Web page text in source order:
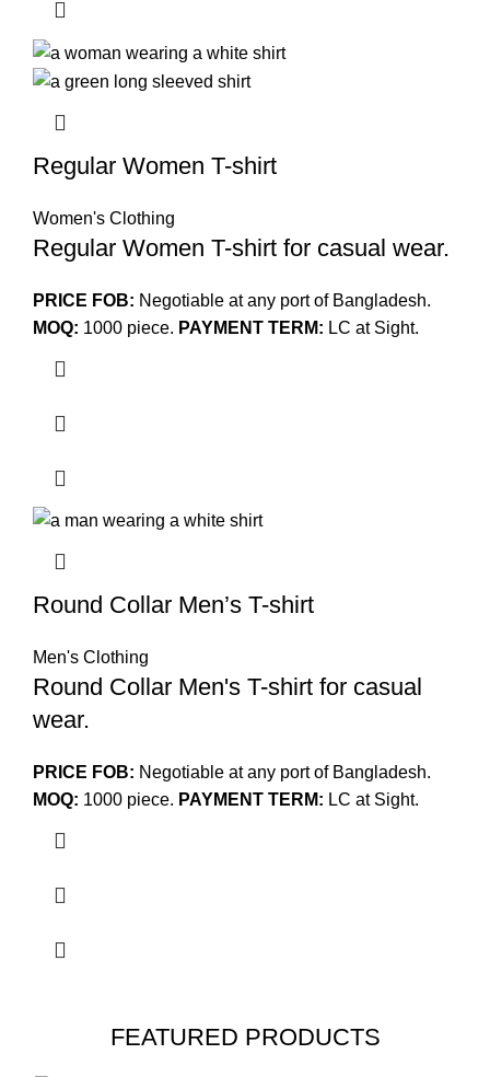
Regular Women T-shirt
Women's Clothing
Regular Women T-shirt for casual wear.
PRICE FOB: Negotiable at any port of Bangladesh.
MOQ: 1000 piece. PAYMENT TERM: LC at Sight.
Round Collar Men’s T-shirt
Men's Clothing
Round Collar Men's T-shirt for casual
wear.
PRICE FOB: Negotiable at any port of Bangladesh.
MOQ: 1000 piece. PAYMENT TERM: LC at Sight.
FEATURED PRODUCTS